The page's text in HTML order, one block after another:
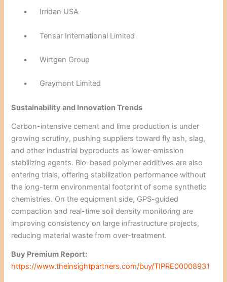
• Irridan USA
• Tensar International Limited
• Wirtgen Group
• Graymont Limited
Sustainability and Innovation Trends
Carbon-intensive cement and lime production is under
growing scrutiny, pushing suppliers toward fly ash, slag,
and other industrial byproducts as lower-emission
stabilizing agents. Bio-based polymer additives are also
entering trials, offering stabilization performance without
the long-term environmental footprint of some synthetic
chemistries. On the equipment side, GPS-guided
compaction and real-time soil density monitoring are
improving consistency on large infrastructure projects,
reducing material waste from over-treatment.
Buy Premium Report:
https://www.theinsightpartners.com/buy/TIPRE00008931